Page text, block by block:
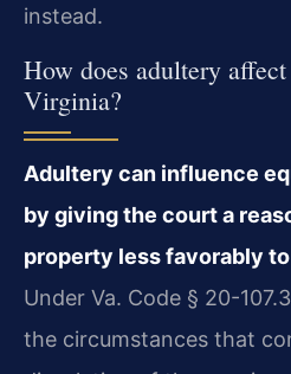
instead.
How does adultery
Virginia?
Adultery can influence
by giving the court a
property less favorably
Under Va. Code § 20-
the circumstances that